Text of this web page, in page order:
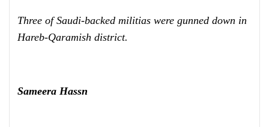
Three of Saudi-backed militias were gunned down in
Hareb-Qaramish district.
Sameera Hassn